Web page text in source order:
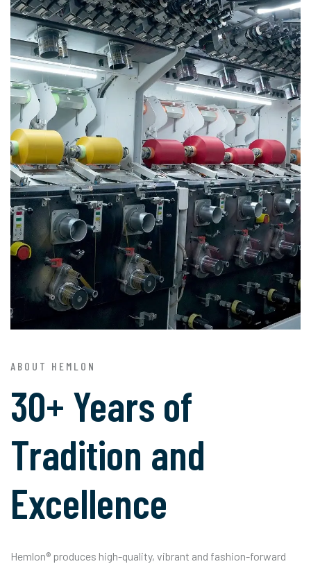
ABOUT HEMLON
30+ Years of
Tradition and
Excellence
Hemlon® produces high-quality, vibrant and fashion-forward